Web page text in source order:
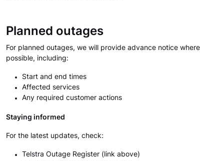
Planned outages
For planned outages, we will provide advance notice where
possible, including:
Start and end times
Affected services
Any required customer actions
Staying informed
For the latest updates, check:
Telstra Outage Register (link above)